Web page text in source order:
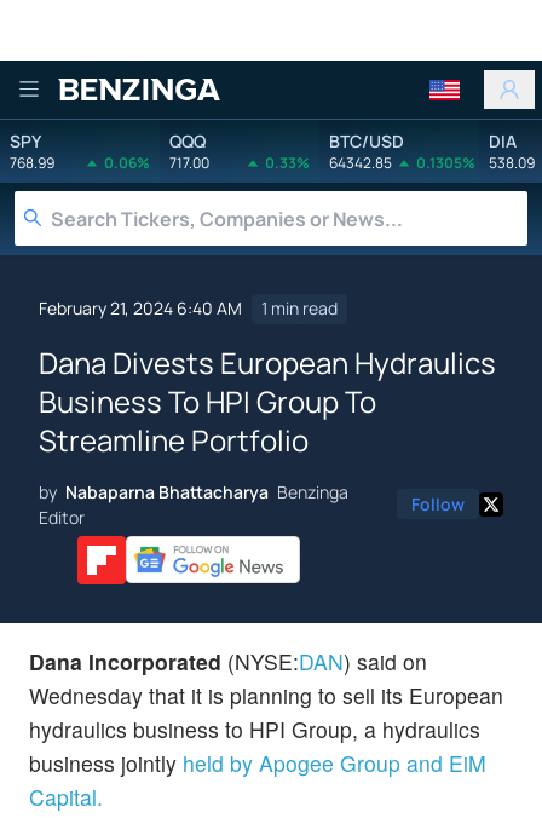
Benzinga
SPY
768.99 0.06%
QQQ
717.00 0.33%
BTC/USD
64342.85 0.1305%
DIA
538.09
February 21, 2024 6:40 AM 1 min read
Dana Divests European Hydraulics
Business To HPI Group To
Streamline Portfolio
by Nabaparna Bhattacharya Benzinga
Editor
Follow
Dana Incorporated (NYSE:DAN) said on
Wednesday that it is planning to sell its European
hydraulics business to HPI Group, a hydraulics
business jointly held by Apogee Group and EiM
Capital.